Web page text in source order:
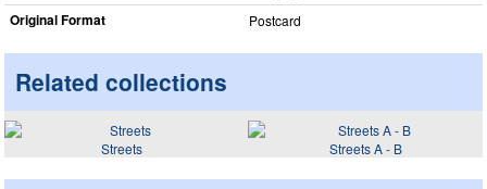
Original Format Postcard
Related collections
Streets Streets A - B